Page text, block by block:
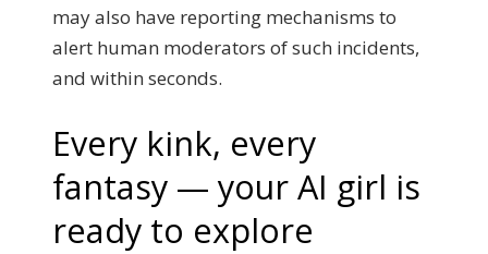
may also have reporting mechanisms to
alert human moderators of such incidents,
and within seconds.
Every kink, every
fantasy — your AI girl is
ready to explore